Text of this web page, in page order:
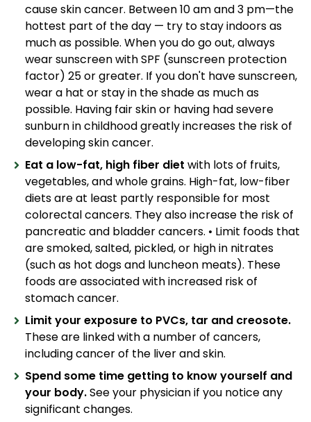
cause skin cancer. Between 10 am and 3 pm—the
hottest part of the day — try to stay indoors as
much as possible. When you do go out, always
wear sunscreen with SPF (sunscreen protection
factor) 25 or greater. If you don't have sunscreen,
wear a hat or stay in the shade as much as
possible. Having fair skin or having had severe
sunburn in childhood greatly increases the risk of
developing skin cancer.
Eat a low-fat, high fiber diet with lots of fruits,
vegetables, and whole grains. High-fat, low-fiber
diets are at least partly responsible for most
colorectal cancers. They also increase the risk of
pancreatic and bladder cancers. • Limit foods that
are smoked, salted, pickled, or high in nitrates
(such as hot dogs and luncheon meats). These
foods are associated with increased risk of
stomach cancer.
Limit your exposure to PVCs, tar and creosote.
These are linked with a number of cancers,
including cancer of the liver and skin.
Spend some time getting to know yourself and
your body.See your physician if you notice any
significant changes.